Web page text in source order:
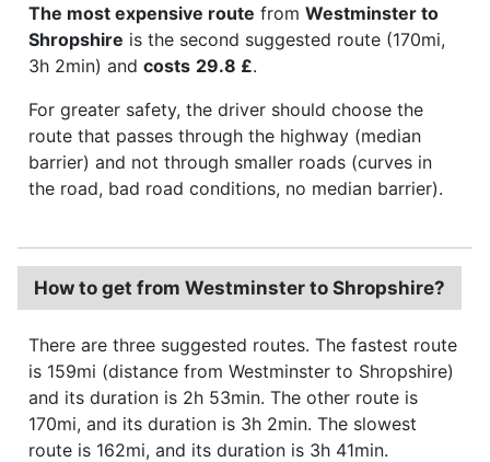
The most expensive route from Westminster to
Shropshire is the second suggested route (170mi,
3h 2min) and costs 29.8 £.
For greater safety, the driver should choose the
route that passes through the highway (median
barrier) and not through smaller roads (curves in
the road, bad road conditions, no median barrier).
How to get from Westminster to Shropshire?
There are three suggested routes. The fastest route
is 159mi (distance from Westminster to Shropshire)
and its duration is 2h 53min. The other route is
170mi, and its duration is 3h 2min. The slowest
route is 162mi, and its duration is 3h 41min.